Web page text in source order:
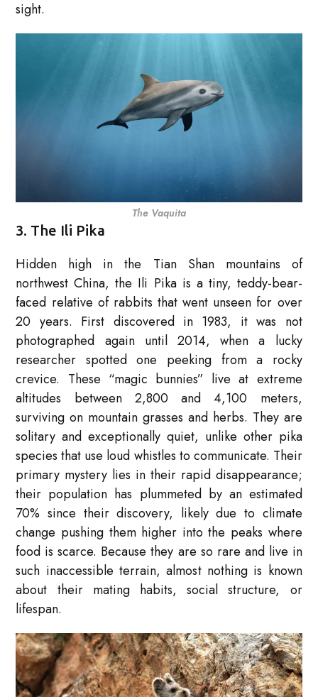
sight.
The Vaquita
3. The Ili Pika
Hidden high in the Tian Shan mountains of
northwest China, the Ili Pika is a tiny, teddy-bear-
faced relative of rabbits that went unseen for over
20 years. First discovered in 1983, it was not
photographed again until 2014, when a lucky
researcher spotted one peeking from a rocky
crevice. These “magic bunnies” live at extreme
altitudes between 2,800 and 4,100 meters,
surviving on mountain grasses and herbs. They are
solitary and exceptionally quiet, unlike other pika
species that use loud whistles to communicate. Their
primary mystery lies in their rapid disappearance;
their population has plummeted by an estimated
70% since their discovery, likely due to climate
change pushing them higher into the peaks where
food is scarce. Because they are so rare and live in
such inaccessible terrain, almost nothing is known
about their mating habits, social structure, or
lifespan.